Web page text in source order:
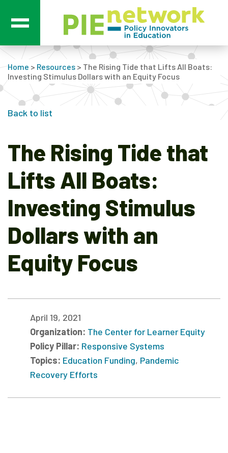
Main Navigation
Home > Resources > The Rising Tide that Lifts All Boats:
Investing Stimulus Dollars with an Equity Focus
Back to list
The Rising Tide that
Lifts All Boats:
Investing Stimulus
Dollars with an
Equity Focus
April 19, 2021
Organization: The Center for Learner Equity
Policy Pillar: Responsive Systems
Topics: Education Funding, Pandemic
Recovery Efforts